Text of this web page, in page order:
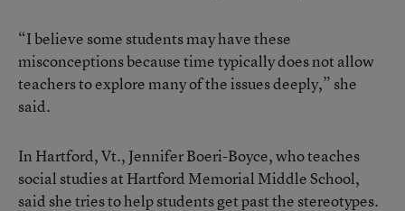
“I believe some students may have these
misconceptions because time typically does not allow
teachers to explore many of the issues deeply,” she
said.
In Hartford, Vt., Jennifer Boeri-Boyce, who teaches
social studies at Hartford Memorial Middle School,
said she tries to help students get past the stereotypes.